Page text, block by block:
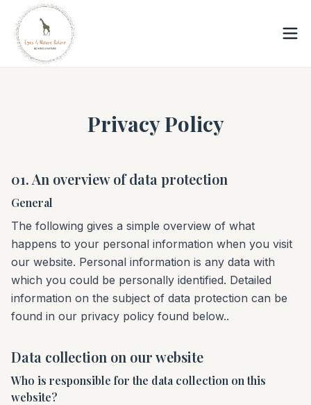
Privacy Policy
01. An overview of data protection
General
The following gives a simple overview of what
happens to your personal information when you visit
our website. Personal information is any data with
which you could be personally identified. Detailed
information on the subject of data protection can be
found in our privacy policy found below..
Data collection on our website
Who is responsible for the data collection on this
website?